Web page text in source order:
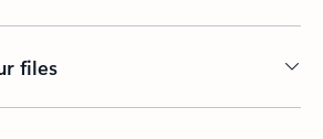
files